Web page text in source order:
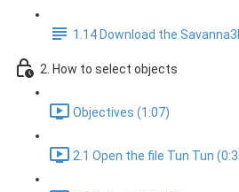
1.14 Download the
2. How to select objects
Objectives (1:07)
2.1 Open the file Tun Tun